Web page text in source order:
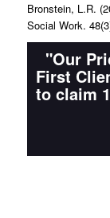
Bronstein, L.R.
Social Work.
"Our
First
to claim